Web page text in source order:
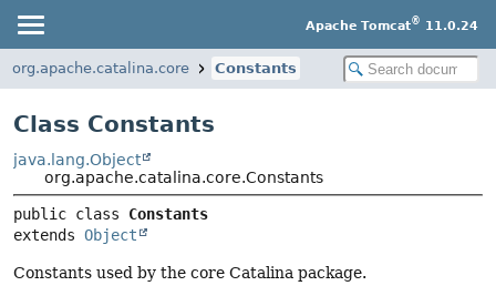
Apache Tomcat® 11.0.24
org.apache.catalina.core Constants
Class Constants
java.lang.Object
org.apache.catalina.core.Constants
public class Constants
extends Object
Constants used by the core Catalina package.